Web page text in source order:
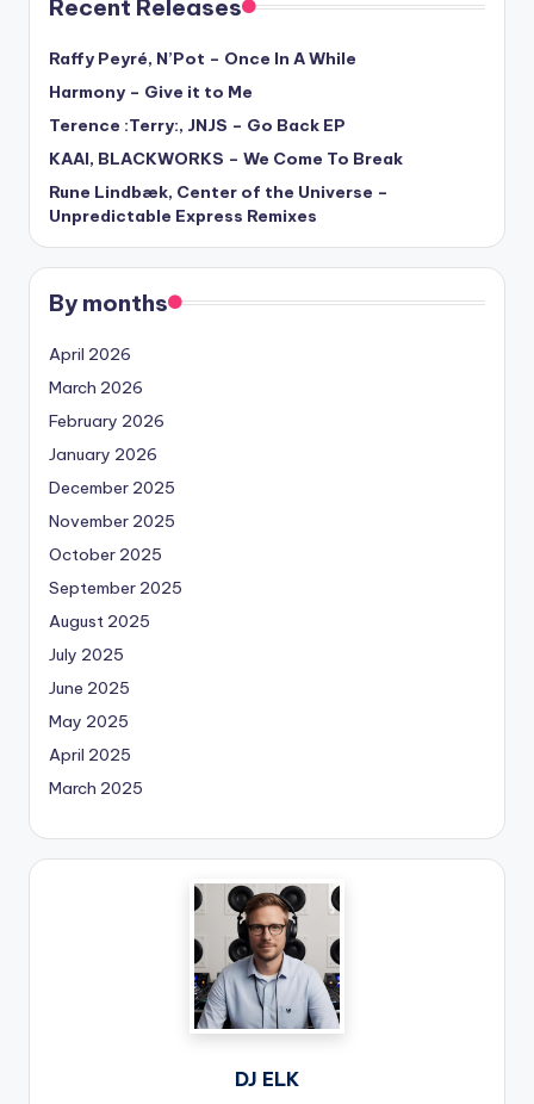
Recent Releases
Raffy Peyré, N’Pot – Once In A While
Harmony – Give it to Me
Terence :Terry:, JNJS – Go Back EP
KAAI, BLACKWORKS – We Come To Break
Rune Lindbæk, Center of the Universe –
Unpredictable Express Remixes
By months
April 2026
March 2026
February 2026
January 2026
December 2025
November 2025
October 2025
September 2025
August 2025
July 2025
June 2025
May 2025
April 2025
March 2025
DJ ELK